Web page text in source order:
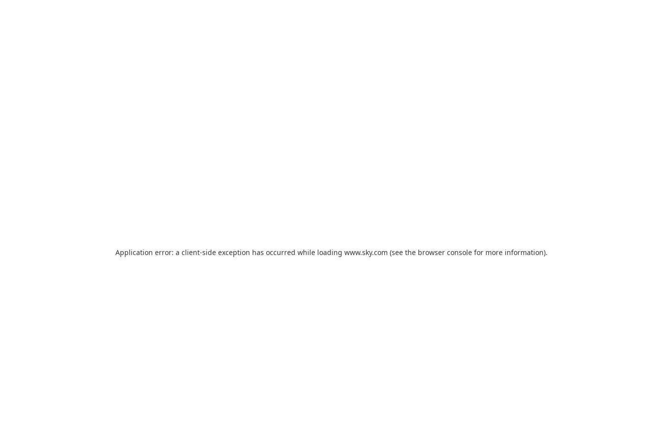
Application error: a client-side exception has occurred while loading www.sky.com (see the browser console for more information).